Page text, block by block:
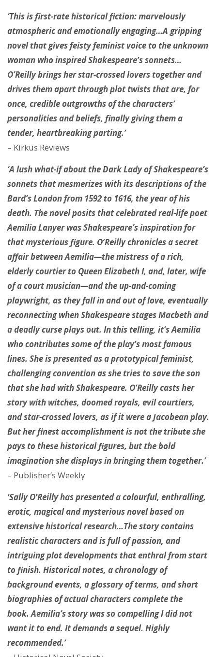
‘This is first-rate historical fiction: marvelously
atmospheric and emotionally engaging…A gripping
novel that gives feisty feminist voice to the unknown
woman who inspired Shakespeare’s sonnets…
O’Reilly brings her star-crossed lovers together and
drives them apart through plot twists that are, for
once, credible outgrowths of the characters’
personalities and beliefs, finally giving them a
tender, heartbreaking parting.’
– Kirkus Reviews
‘A lush what-if about the Dark Lady of Shakespeare’s
sonnets that mesmerizes with its descriptions of the
Bard’s London from 1592 to 1616, the year of his
death. The novel posits that celebrated real-life poet
Aemilia Lanyer was Shakespeare’s inspiration for
that mysterious figure. O’Reilly chronicles a secret
affair between Aemilia—the mistress of a rich,
elderly courtier to Queen Elizabeth I, and, later, wife
of a court musician—and the up-and-coming
playwright, as they fall in and out of love, eventually
reconnecting when Shakespeare stages Macbeth and
a deadly curse plays out. In this telling, it’s Aemilia
who contributes some of the play’s most famous
lines. She is presented as a prototypical feminist,
challenging convention as she tries to save the son
that she had with Shakespeare. O’Reilly casts her
story with witches, doomed royals, evil courtiers,
and star-crossed lovers, as if it were a Jacobean play.
But her finest accomplishment is not the tribute she
pays to these historical figures, but the bold
imagination she displays in bringing them together.’
– Publisher’s Weekly
‘Sally O’Reilly has presented a colourful, enthralling,
erotic, magical and mysterious novel based on
extensive historical research…The story contains
realistic characters and is full of passion, and
intriguing plot developments that enthral from start
to finish. Historical notes, a chronology of
background events, a glossary of terms, and short
biographies of actual characters complete the
book. Aemilia’s story was so compelling I did not
want it to end. It demands a sequel. Highly
recommended.’